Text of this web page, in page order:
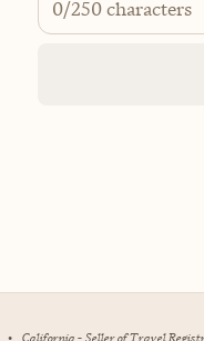
0/250 characters
• California - Seller of Travel